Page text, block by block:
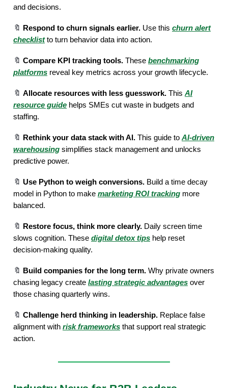
and decisions.
🔖 Respond to churn signals earlier. Use this churn alert
checklistto turn behavior data into action.
🔖 Compare KPI tracking tools. These benchmarking
platforms reveal key metrics across your growth lifecycle.
🔖 Allocate resources with less guesswork. This AI
resource guide helps SMEs cut waste in budgets and
staffing.
🔖 Rethink your data stack with AI. This guide to AI-driven
warehousing simplifies stack management and unlocks
predictive power.
🔖 Use Python to weigh conversions. Build a time decay
model in Python to make marketing ROI tracking more
balanced.
🔖 Restore focus, think more clearly. Daily screen time
slows cognition. These digital detox tips help reset
decision-making quality.
🔖 Build companies for the long term. Why private owners
chasing legacy create lasting strategic advantages over
those chasing quarterly wins.
🔖 Challenge herd thinking in leadership. Replace false
alignment with risk frameworks that support real strategic
action.